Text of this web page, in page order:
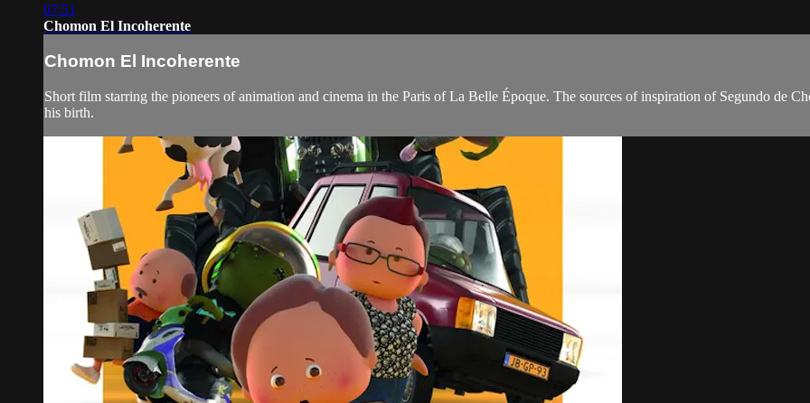
07:51
Chomon El Incoherente
Chomon El Incoherente
Short film starring the pioneers of animation and cinema in the Paris of La Belle Époque. The sources of inspiration of Segundo de
his birth.